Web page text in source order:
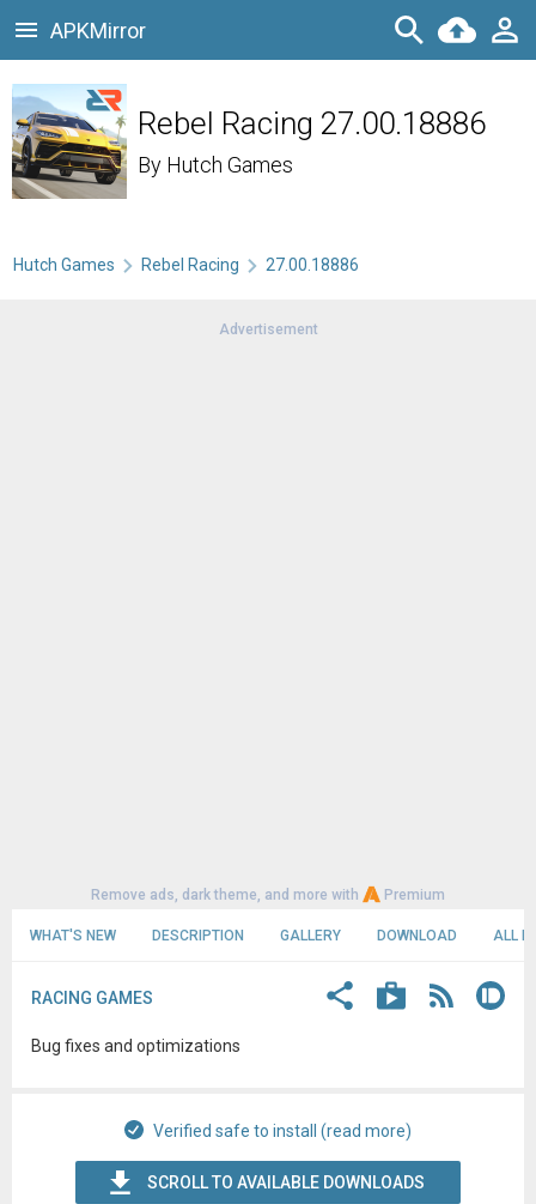
APKMirror
Rebel Racing 27.00.18886
By Hutch Games
Hutch Games Rebel Racing 27.00.18886
Advertisement
Remove ads, dark theme, and more with Premium
WHAT'S NEW DESCRIPTION GALLERY DOWNLOAD ALL
RACING GAMES
Bug fixes and optimizations
Verified safe to install (read more)
SCROLL TO AVAILABLE DOWNLOADS